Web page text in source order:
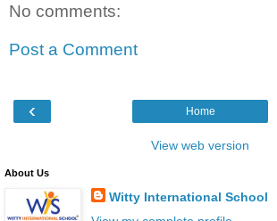
No comments:
Post a Comment
‹ Home
View web version
About Us
Witty International School